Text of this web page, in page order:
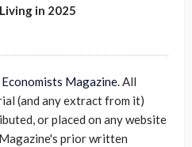
in 2025
Magazine. All
(and any extract from it)
or placed on any website
prior written